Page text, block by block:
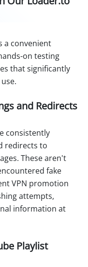
a convenient
on testing
that significantly
and Redirects
consistently
redirects to
These aren't
fake
VPN promotion
attempts,
information at
Playlist